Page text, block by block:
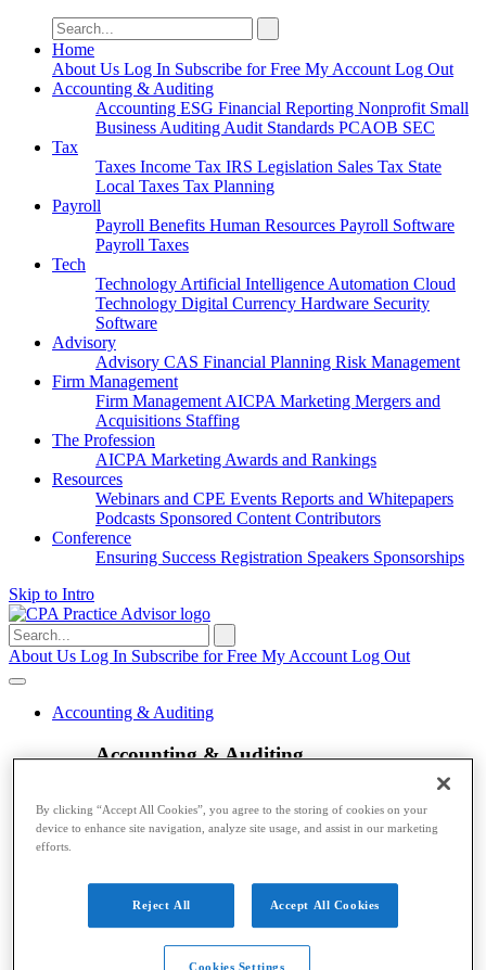
Search
for:
Home
About Us Log In Subscribe for Free My Account Log Out
Accounting & Auditing
Accounting ESG Financial Reporting Nonprofit Small
Business Auditing Audit Standards PCAOB SEC
Tax
Taxes Income Tax IRS Legislation Sales Tax State
Local Taxes Tax Planning
Payroll
Payroll Benefits Human Resources Payroll Software
Payroll Taxes
Tech
Technology Artificial Intelligence Automation Cloud
Technology Digital Currency Hardware Security
Software
Advisory
Advisory CAS Financial Planning Risk Management
Firm Management
Firm Management AICPA Marketing Mergers and
Acquisitions Staffing
The Profession
AICPA Marketing Awards and Rankings
Resources
Webinars and CPE Events Reports and Whitepapers
Podcasts Sponsored Content Contributors
Conference
Ensuring Success Registration Speakers Sponsorships
Skip to Intro
Search
for:
About Us Log In Subscribe for Free My Account Log Out
Accounting & Auditing
Accounting & Auditing
Small
BusinessAuditingAudit StandardsPCAOB SEC
Tax
By clicking “Accept All Cookies”, you agree to the storing of cookies on your
device to enhance site navigation, analyze site usage, and assist in our marketing
efforts.
Reject All Accept All Cookies
Cookies Settings